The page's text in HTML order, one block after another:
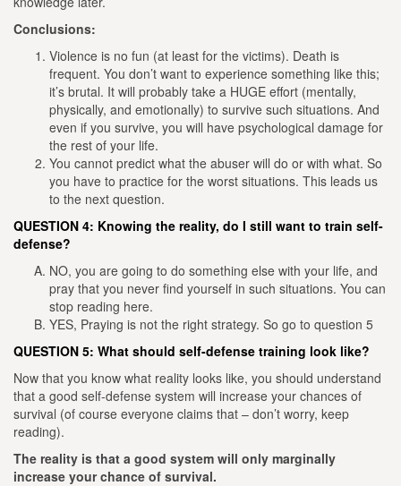
Conclusions:
Violence is no fun (at least for the victims). Death is
frequent. You don’t want to experience something like this;
it’s brutal. It will probably take a HUGE effort (mentally,
physically, and emotionally) to survive such situations. And
even if you survive, you will have psychological damage for
the rest of your life.
You cannot predict what the abuser will do or with what. So
you have to practice for the worst situations. This leads us
to the next question.
QUESTION 4: Knowing the reality, do I still want to train self-
defense?
NO, you are going to do something else with your life, and
pray that you never find yourself in such situations. You can
stop reading here.
YES, Praying is not the right strategy. So go to question 5
QUESTION 5: What should self-defense training look like?
Now that you know what reality looks like, you should understand
that a good self-defense system will increase your chances of
survival (of course everyone claims that – don’t worry, keep
reading).
The reality is that a good system will only marginally
increase your chance of survival.